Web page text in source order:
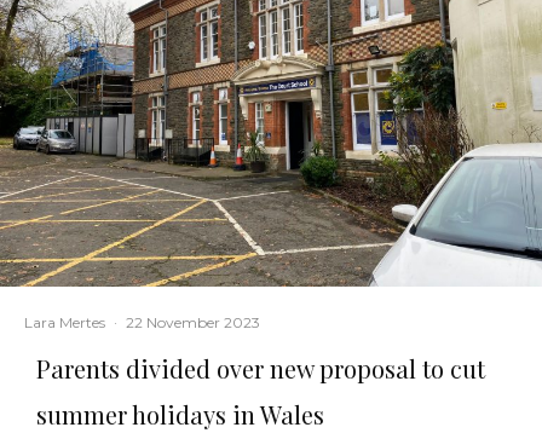
Lara Mertes · 22 November 2023
Parents divided over new proposal to cut
summer holidays in Wales